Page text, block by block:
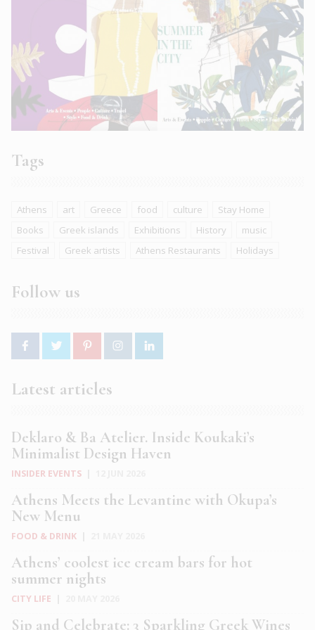
Tags
Athens art Greece food culture
Stay Home
Books
Greek islands Exhibitions History
music
Festival
Greek artists Athens Restaurants Holidays
Follow us
Latest articles
Deklaro & Ba Atelier. Inside Koukaki’s
Minimalist Design Haven
INSIDER EVENTS
Athens Meets the Levantine with Okupa’s
New Menu
FOOD & DRINK
Athens’ coolest ice cream bars for hot
summer nights
CITY LIFE
Sip and Celebrate: 3 Sparkling Greek Wines